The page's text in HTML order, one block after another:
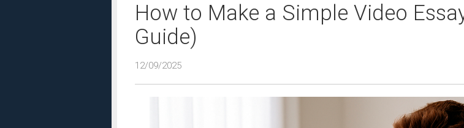
How to Make a Simple Video
Guide)
12/09/2025